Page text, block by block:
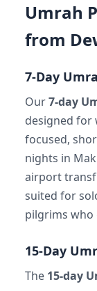
Umrah
from
7-Day
Our7-day
designed for
focused,
nights in
airport
suited for
pilgrims who
15-Day
The 15-day